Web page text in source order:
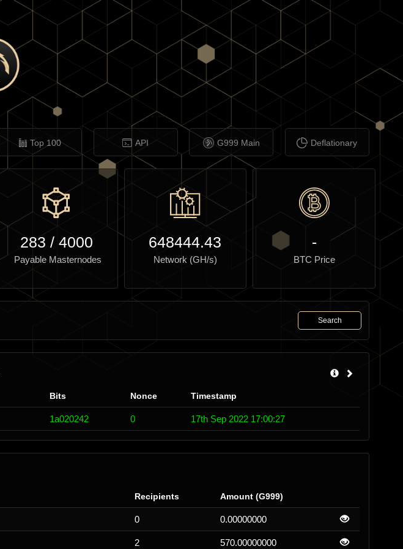
Top 100 API G999 Main Deflationary
283 / 4000
Payable Masternodes
648444.43
Network (GH/s)
-
BTC Price
Search
Bits Nonce Timestamp
1a020242 0 17th Sep 2022 17:00:27
Recipients Amount (G999)
0 0.00000000
2 570.00000000